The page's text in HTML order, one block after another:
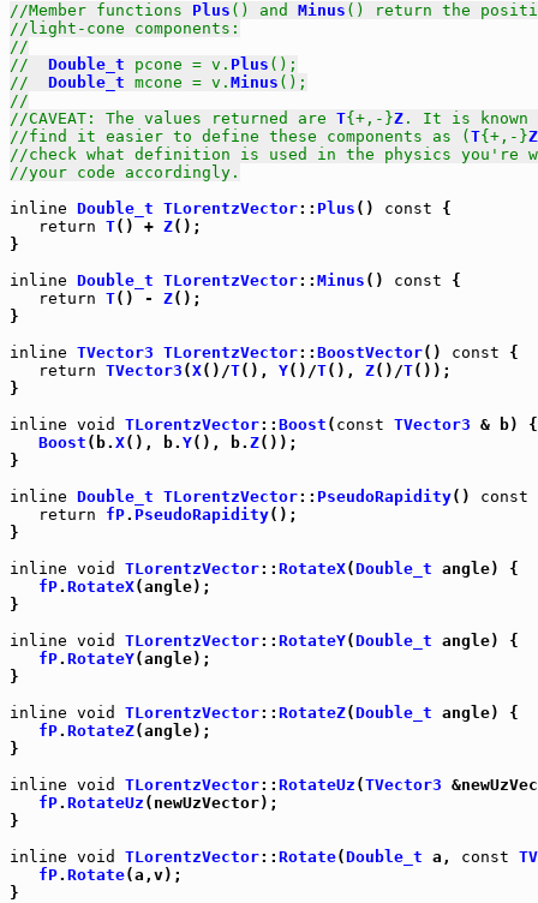
//Member functions Plus () and Minus () return the
//light-cone components:
//
// Double_t pcone = v. Plus ();
// Double_t mcone = v. Minus ();
//
//CAVEAT: The values returned are T{+,-}Z . It is known
//find it easier to define these components as ( T{+,-}Z
//check what definition is used in the physics you're
//your code accordingly.
inline Double_t TLorentzVector:: Plus () const {
return T() + Z();
}
inline Double_t TLorentzVector:: Minus () const {
return T() - Z();
}
inline TVector3 TLorentzVector:: BoostVector() const {
return TVector3 (X()/T(), Y()/T(), Z()/T());
}
inline void TLorentzVector:: Boost ( const TVector3 & b) {
Boost (b. X(), b. Y(), b. Z());
}
inline Double_t TLorentzVector:: PseudoRapidity() const
return
fP. PseudoRapidity();
}
inline void TLorentzVector:: RotateX(Double_t angle) {
fP. RotateX(angle);
}
inline void TLorentzVector:: RotateY(Double_t angle) {
fP. RotateY(angle);
}
inline void TLorentzVector:: RotateZ(Double_t angle) {
fP. RotateZ(angle);
}
inline void TLorentzVector:: RotateUz (TVector3
fP. RotateUz (newUzVector);
}
inline void TLorentzVector:: Rotate(Double_t a, const
fP. Rotate(a,v);
}